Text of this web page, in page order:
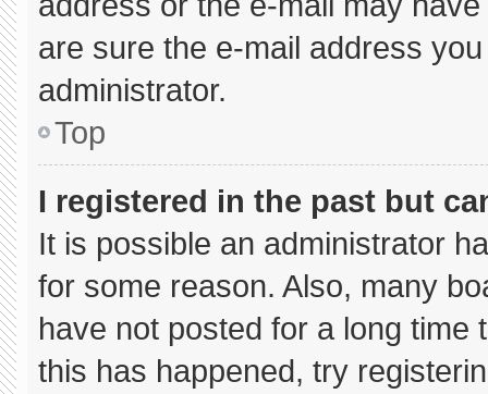
are sure the e-mail address
administrator.
Top
I registered in the past but
It is possible an administrator
for some reason. Also, many
have not posted for a long
this has happened, try